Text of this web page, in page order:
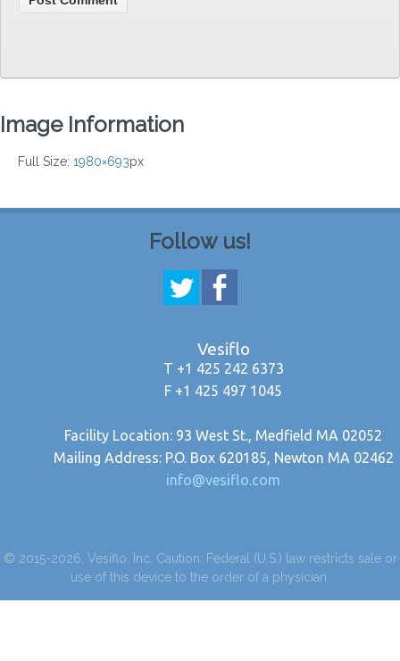
Image Information
Full Size: 1980×693px
Follow us!
Vesiflo
T +1 425 242 6373
F +1 425 497 1045
Facility Location: 93 West St., Medfield MA 02052
Mailing Address: P.O. Box 620185, Newton MA 02462
info@vesiflo.com
© 2015-2026, Vesiflo, Inc. Caution: Federal (U.S.) law restricts sale or
use of this device to the order of a physician.